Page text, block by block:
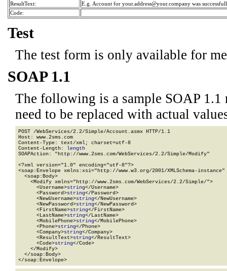
ResultText:
E.g. Account for your.address@your.company was
Code:
Test
The test form is only available for
SOAP 1.1
The following is a sample SOAP 1.1
need to be replaced with actual
POST /WebServices/2.2/Simple/Account.asmx HTTP/1.1
Host: www.2sms.com
Content-Type: text/xml; charset=utf-8
Content-Length: length
SOAPAction: "http://www.2sms.com/WebServices/2.2/Simple/Modify"
<?xml version="1.0" encoding="utf-8"?>
<soap:Envelope xmlns:xsi="http://www.w3.org/2001/XMLSchema-
  <soap:Body>
    <Modify xmlns="http://www.2sms.com/WebServices/2.2/Simple/">
      <Username>
string</Username>
      <Password>
string</Password>
      <NewUsername>
string</NewUsername>
      <NewPassword>
string</NewPassword>
      <FirstName>
string</FirstName>
      <LastName>
string</LastName>
      <MobilePhone>
string</MobilePhone>
      <Phone>
string</Phone>
      <Company>
string</Company>
      <ResultText>
string</ResultText>
      <Code>
string</Code>
    </Modify>
  </soap:Body>
</soap:Envelope>